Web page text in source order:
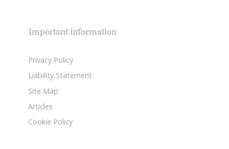
Important information
Privacy Policy
Liability Statement
Site Map
Articles
Cookie Policy